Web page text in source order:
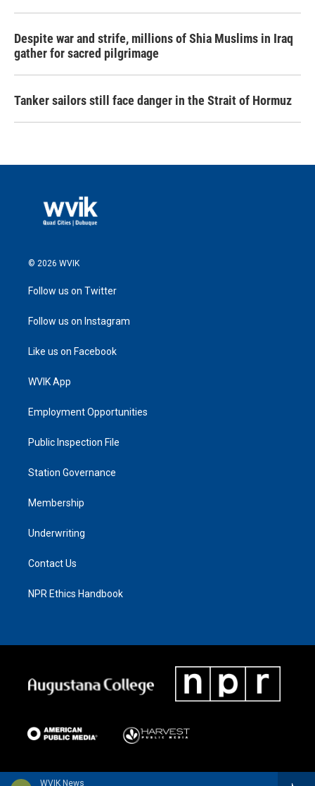
WVIK News
Despite war and strife, millions of Shia Muslims in Iraq
gather for sacred pilgrimage
Tanker sailors still face danger in the Strait of Hormuz
© 2026 WVIK
Follow us on Twitter
Follow us on Instagram
Like us on Facebook
WVIK App
Employment Opportunities
Public Inspection File
Station Governance
Membership
Underwriting
Contact Us
NPR Ethics Handbook